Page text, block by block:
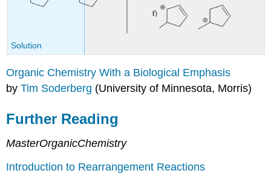
Solution
Organic Chemistry With a Biological Emphasis
byTim Soderberg (University of Minnesota, Morris)
Further Reading
MasterOrganicChemistry
Introduction to Rearrangement Reactions